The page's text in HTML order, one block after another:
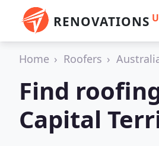
RENOVATIONS
Home Roofers
Find
Capital